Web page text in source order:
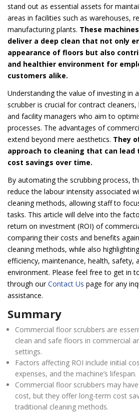
stand out as essential assets for
areas in facilities such as warehouses,
manufacturing plants. These
deliver a deep clean that not only
appearance of floors but also
and healthier environment for
customers alike.
Understanding the value of investing in
scrubber is crucial for contract cleaners,
and facility managers who aim to
processes. The advantages of
extend beyond mere aesthetics. They
approach to cleaning that can
cost savings over time.
By automating the scrubbing process,
reduce the labour intensity associated
cleaning methods, allowing staff to
tasks. This article will delve into the
return on investment (ROI) of
comparing their costs and benefits
cleaning methods, while also
efficiency, maintenance, health, safety,
environment. Please feel free to get in
through ourContact Us page for any
assistance.
Summary
Commercial floor scrubbers are
clean and safe floors in commercial
settings.
Factors affecting ROI include initial
expenses, and the machine’s lifespan.
Commercial floor scrubbers may
cost, but they offer long-term cost
traditional cleaning methods.